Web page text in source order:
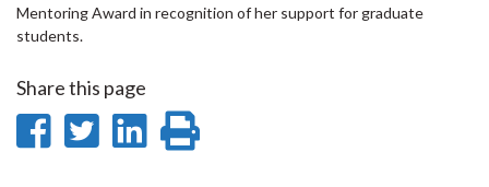
Mentoring Award in recognition of her support for graduate
students.
Share this page
ShareShare
Share